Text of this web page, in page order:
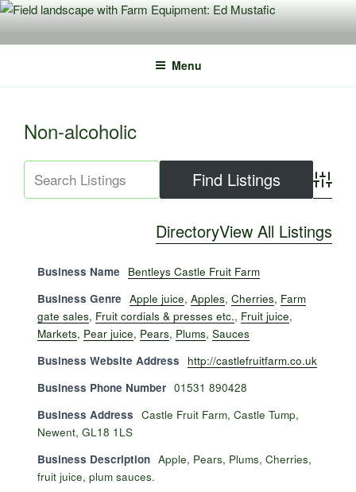
Skip
content
Menu
Non-alcoholic
DirectoryView All Listings
Business Name
Bentleys Castle Fruit Farm
Business Genre Apple juice, Apples, Cherries, Farm
gate sales, Fruit cordials & presses etc., Fruit juice,
Markets, Pear juice, Pears, Plums, Sauces
Business Website Address
http://castlefruitfarm.co.uk
Business Phone Number 01531 890428
Business Address Castle Fruit Farm, Castle Tump,
Newent, GL18 1LS
Business Description Apple, Pears, Plums, Cherries,
fruit juice, plum sauces.